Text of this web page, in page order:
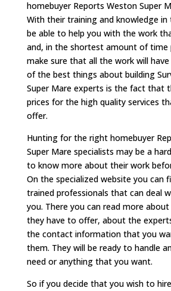
homebuyer Reports Weston Super
With their training and knowledge
be able to help you with the work
and, in the shortest amount of time
make sure that all the work will have
of the best things about building
Super Mare experts is the fact that
prices for the high quality services
offer.
Hunting for the right homebuyer
Super Mare specialists may be a
to know more about their work
On the specialized website you can
trained professionals that can deal
you. There you can read more
they have to offer, about the
the contact information that you
them. They will be ready to handle
need or anything that you want.
So if you decide that you wish to